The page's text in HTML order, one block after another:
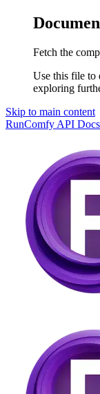
Fetch the
Use this file to
exploring
Skip to main content
RunComfy API Docs